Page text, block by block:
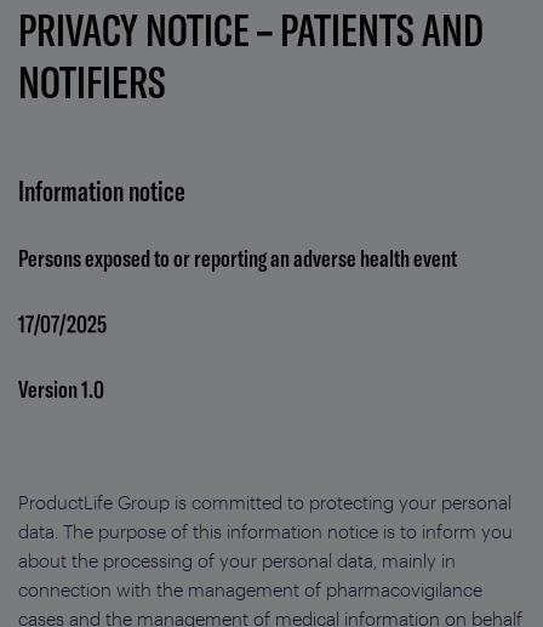
PRIVACY NOTICE – PATIENTS AND
NOTIFIERS
Information notice
Persons exposed to or reporting an adverse health event
17/07/2025
Version 1.0
ProductLife Group is committed to protecting your personal
data. The purpose of this information notice is to inform you
about the processing of your personal data, mainly in
connection with the management of pharmacovigilance
cases and the management of medical information on behalf